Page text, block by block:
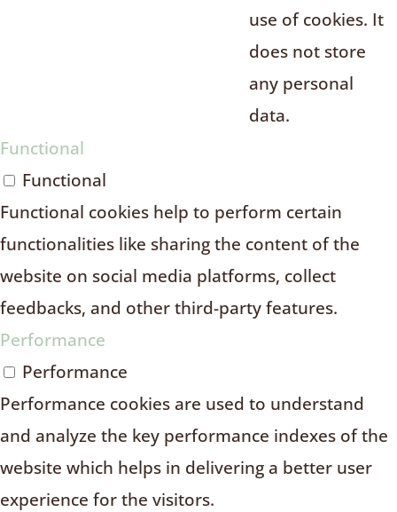
use of cookies. It
does not store
any personal
data.
Functional
Functional
Functional cookies help to perform certain
functionalities like sharing the content of the
website on social media platforms, collect
feedbacks, and other third-party features.
Performance
Performance
Performance cookies are used to understand
and analyze the key performance indexes of the
website which helps in delivering a better user
experience for the visitors.